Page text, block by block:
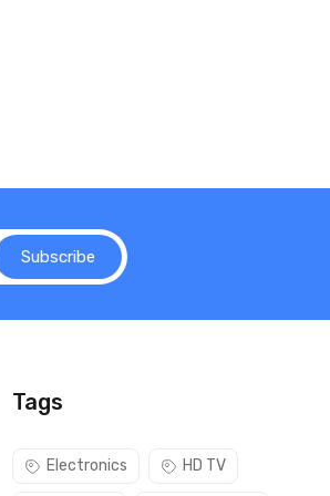
Subscribe
Tags
Electronics HD TV